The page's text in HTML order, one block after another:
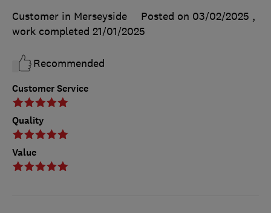
Customer Service
Quality
Value
Customer in Merseyside
Posted on 03/02/2025 ,
work completed 21/01/2025
Recommended